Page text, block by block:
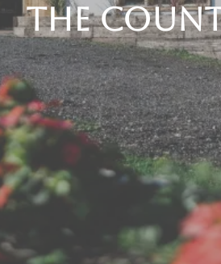
the